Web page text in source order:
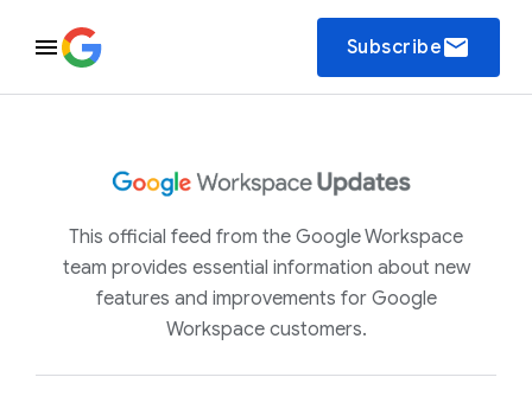
Subscribeemail
This official feed from the Google Workspace
team provides essential information about new
features and improvements for Google
Workspace customers.